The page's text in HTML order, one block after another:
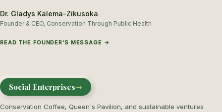
Dr. Gladys Kalema-Zikusoka
Founder & CEO, Conservation Through Public Health
READ THE FOUNDER'S MESSAGE →
Social Enterprises→
Conservation Coffee, Queen's Pavilion, and sustainable ventures